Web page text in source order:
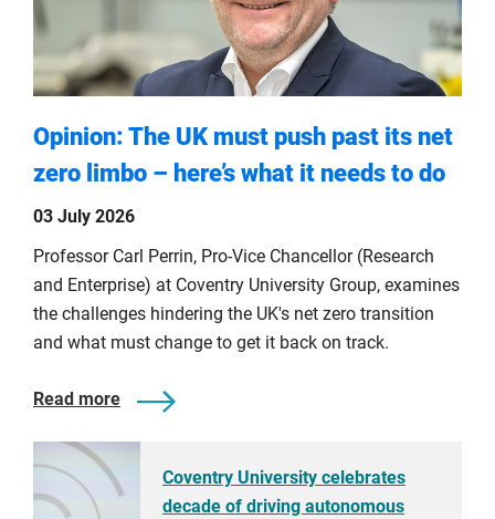
Opinion: The UK must push past its net
zero limbo – here’s what it needs to do
03 July 2026
Professor Carl Perrin, Pro-Vice Chancellor (Research
and Enterprise) at Coventry University Group, examines
the challenges hindering the UK's net zero transition
and what must change to get it back on track.
Read more
Coventry University celebrates
decade of driving autonomous